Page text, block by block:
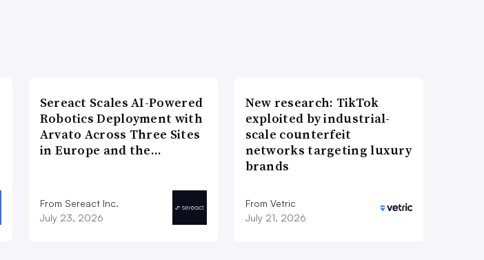
Sereact Scales AI-Powered
Robotics Deployment with
Arvato Across Three Sites
in Europe and the…
From Sereact Inc.
July 23, 2026
New research: TikTok
exploited by industrial-
scale counterfeit
networks targeting luxury
brands
From Vetric
July 21, 2026